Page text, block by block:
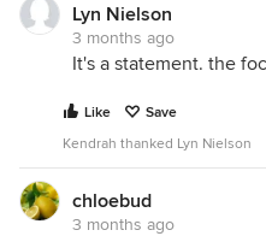
Lyn Nielson
3 months ago
It's a statement. the
Like
Save
Kendrah thanked Lyn Nielson
chloebud
3 months ago